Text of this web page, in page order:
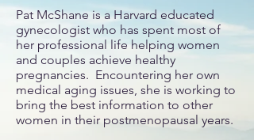
Pat McShane is a Harvard educated
gynecologist who has spent most of
her professional life helping women
and couples achieve healthy
pregnancies. Encountering her own
medical aging issues, she is working to
bring the best information to other
women in their postmenopausal years.